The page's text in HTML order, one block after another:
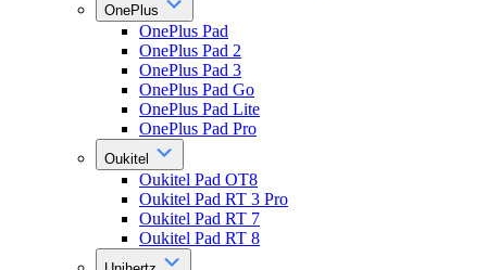
OnePlus
OnePlus Pad
OnePlus Pad 2
OnePlus Pad 3
OnePlus Pad Go
OnePlus Pad Lite
OnePlus Pad Pro
Oukitel
Oukitel Pad OT8
Oukitel Pad RT 3 Pro
Oukitel Pad RT 7
Oukitel Pad RT 8